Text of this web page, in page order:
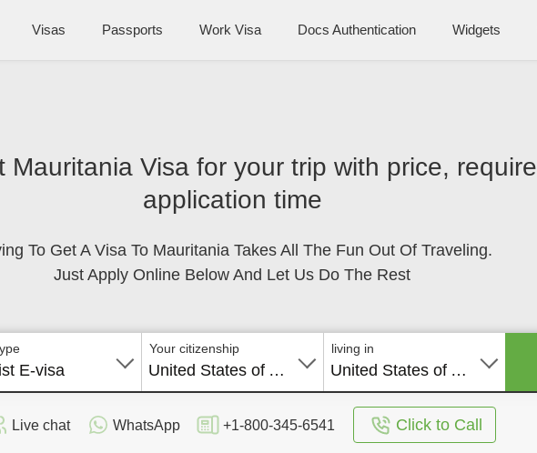
Visas Passports Work Visa Docs Authentication Widgets
Mauritania Visa for your trip with price,
application time
To Get A Visa To Mauritania Takes All The Fun Out Of Traveling.
Just Apply Online Below And Let Us Do The Rest
E-visa
Your citizenship
United States of America
living in
United States of America
Live chat WhatsApp +1-800-345-6541 Click to Call